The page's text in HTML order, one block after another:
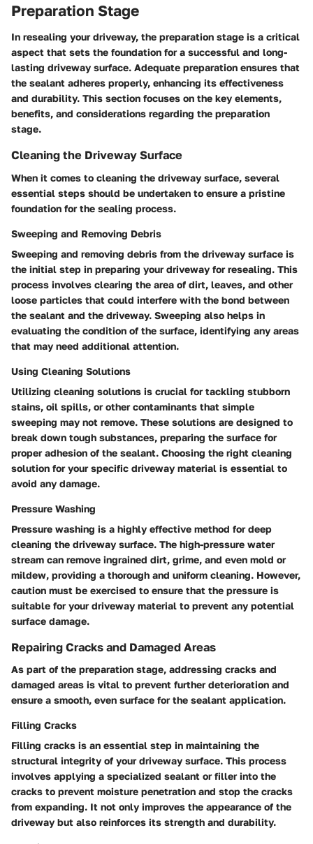
Preparation Stage
In resealing your driveway, the preparation stage is a critical
aspect that sets the foundation for a successful and long-
lasting driveway surface. Adequate preparation ensures that
the sealant adheres properly, enhancing its effectiveness
and durability. This section focuses on the key elements,
benefits, and considerations regarding the preparation
stage.
Cleaning the Driveway Surface
When it comes to cleaning the driveway surface, several
essential steps should be undertaken to ensure a pristine
foundation for the sealing process.
Sweeping and Removing Debris
Sweeping and removing debris from the driveway surface is
the initial step in preparing your driveway for resealing. This
process involves clearing the area of dirt, leaves, and other
loose particles that could interfere with the bond between
the sealant and the driveway. Sweeping also helps in
evaluating the condition of the surface, identifying any areas
that may need additional attention.
Using Cleaning Solutions
Utilizing cleaning solutions is crucial for tackling stubborn
stains, oil spills, or other contaminants that simple
sweeping may not remove. These solutions are designed to
break down tough substances, preparing the surface for
proper adhesion of the sealant. Choosing the right cleaning
solution for your specific driveway material is essential to
avoid any damage.
Pressure Washing
Pressure washing is a highly effective method for deep
cleaning the driveway surface. The high-pressure water
stream can remove ingrained dirt, grime, and even mold or
mildew, providing a thorough and uniform cleaning. However,
caution must be exercised to ensure that the pressure is
suitable for your driveway material to prevent any potential
surface damage.
Repairing Cracks and Damaged Areas
As part of the preparation stage, addressing cracks and
damaged areas is vital to prevent further deterioration and
ensure a smooth, even surface for the sealant application.
Filling Cracks
Filling cracks is an essential step in maintaining the
structural integrity of your driveway surface. This process
involves applying a specialized sealant or filler into the
cracks to prevent moisture penetration and stop the cracks
from expanding. It not only improves the appearance of the
driveway but also reinforces its strength and durability.